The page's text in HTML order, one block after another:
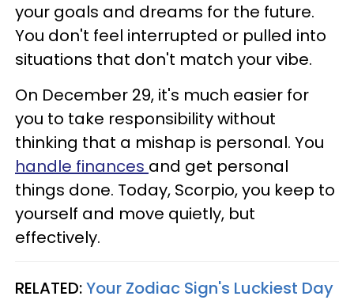
your goals and dreams for the future.
You don't feel interrupted or pulled into
situations that don't match your vibe.
On December 29, it's much easier for
you to take responsibility without
thinking that a mishap is personal. You
handle finances and get personal
things done. Today, Scorpio, you keep to
yourself and move quietly, but
effectively.
RELATED:Your Zodiac Sign's Luckiest Day